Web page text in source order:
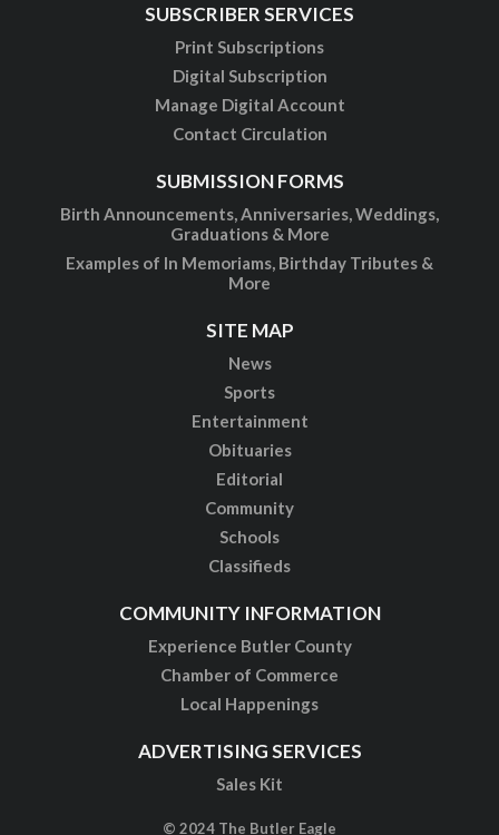
SUBSCRIBER SERVICES
Print Subscriptions
Digital Subscription
Manage Digital Account
Contact Circulation
SUBMISSION FORMS
Birth Announcements, Anniversaries, Weddings,
Graduations & More
Examples of In Memoriams, Birthday Tributes &
More
SITE MAP
News
Sports
Entertainment
Obituaries
Editorial
Community
Schools
Classifieds
COMMUNITY INFORMATION
Experience Butler County
Chamber of Commerce
Local Happenings
ADVERTISING SERVICES
Sales Kit
© 2024 The Butler Eagle